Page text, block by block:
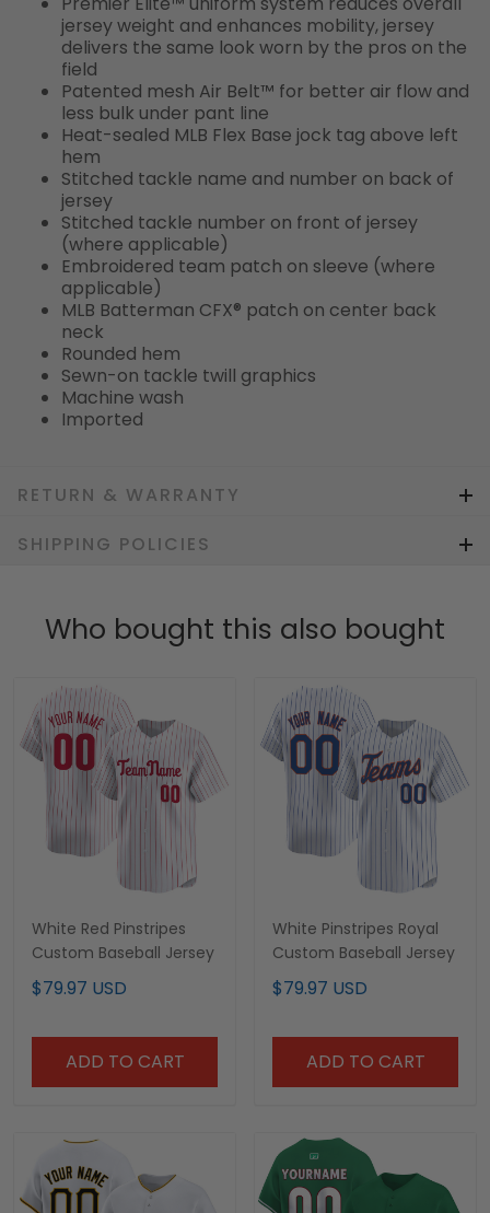
jersey weight and enhances mobility, jersey
delivers the same look worn by the pros on the
field
Patented mesh Air Belt™ for better air flow and
less bulk under pant line
Heat-sealed MLB Flex Base jock tag above left
hem
Stitched tackle name and number on back of
jersey
Stitched tackle number on front of jersey
(where applicable)
Embroidered team patch on sleeve (where
applicable)
MLB Batterman CFX® patch on center back
neck
Rounded hem
Sewn-on tackle twill graphics
Machine wash
Imported
RETURN & WARRANTY
SHIPPING POLICIES
Who bought this also bought
White Red Pinstripes
Custom Baseball Jersey
$79.97 USD
ADD TO CART
White Pinstripes Royal
Custom Baseball Jersey
$79.97 USD
ADD TO CART